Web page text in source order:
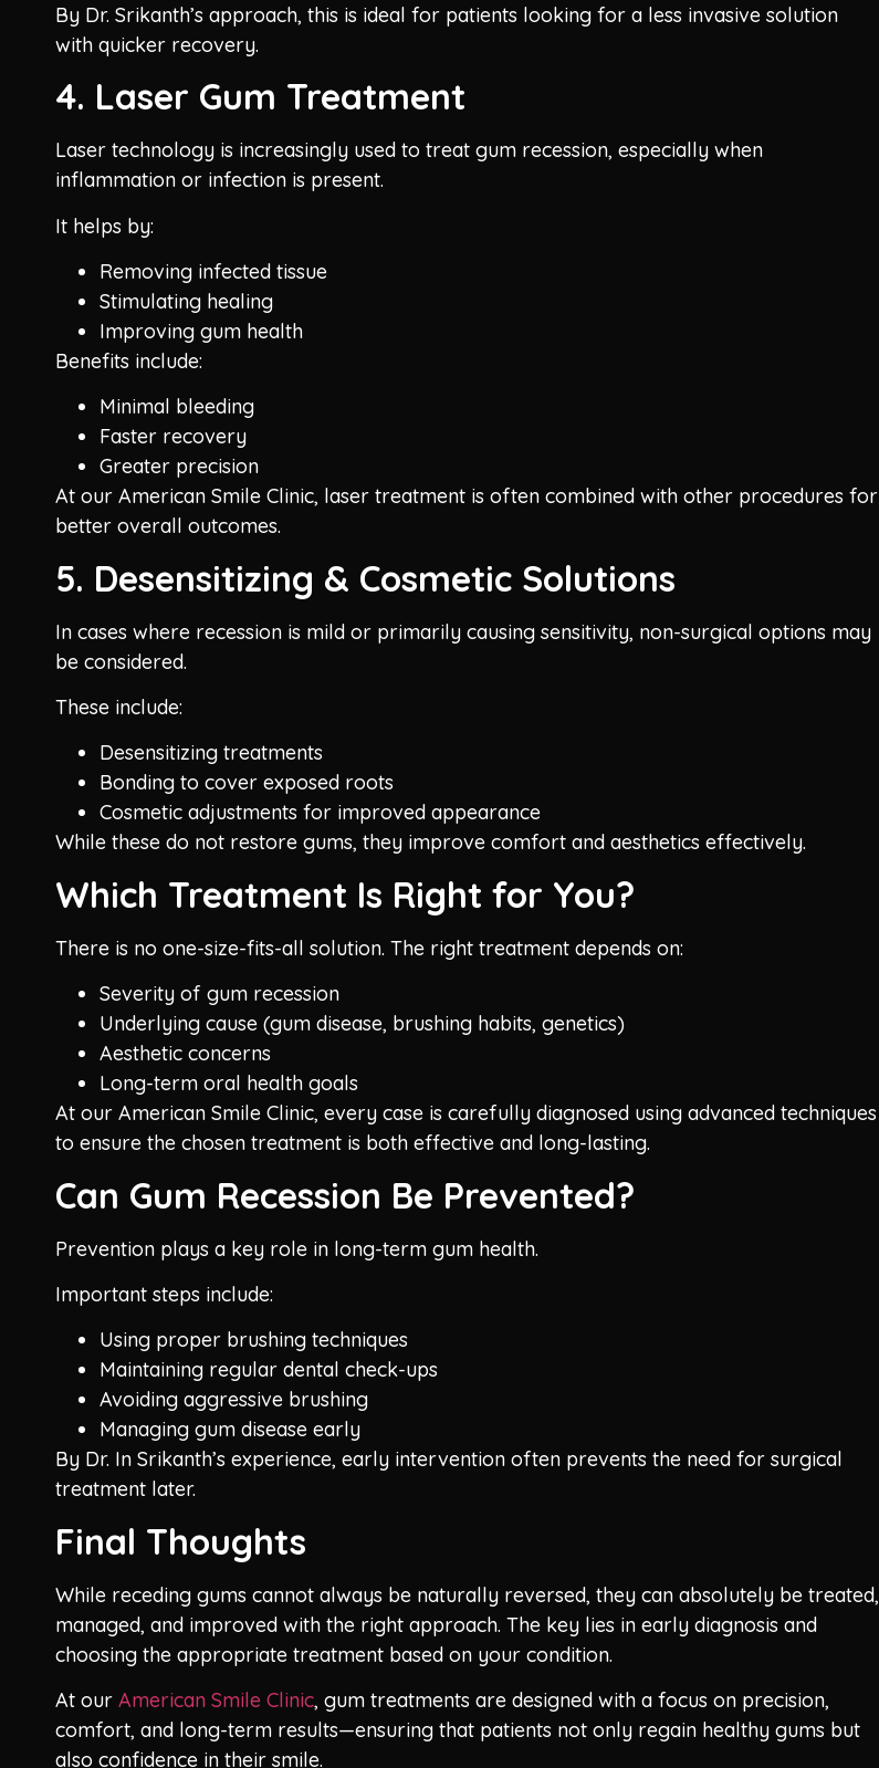
By Dr. Srikanth’s approach, this is ideal for patients looking for a less invasive solution
with quicker recovery.
4. Laser Gum Treatment
Laser technology is increasingly used to treat gum recession, especially when
inflammation or infection is present.
It helps by:
Removing infected tissue
Stimulating healing
Improving gum health
Benefits include:
Minimal bleeding
Faster recovery
Greater precision
At our American Smile Clinic, laser treatment is often combined with other procedures for
better overall outcomes.
5. Desensitizing & Cosmetic Solutions
In cases where recession is mild or primarily causing sensitivity, non-surgical options may
be considered.
These include:
Desensitizing treatments
Bonding to cover exposed roots
Cosmetic adjustments for improved appearance
While these do not restore gums, they improve comfort and aesthetics effectively.
Which Treatment Is Right for You?
There is no one-size-fits-all solution. The right treatment depends on:
Severity of gum recession
Underlying cause (gum disease, brushing habits, genetics)
Aesthetic concerns
Long-term oral health goals
At our American Smile Clinic, every case is carefully diagnosed using advanced techniques
to ensure the chosen treatment is both effective and long-lasting.
Can Gum Recession Be Prevented?
Prevention plays a key role in long-term gum health.
Important steps include:
Using proper brushing techniques
Maintaining regular dental check-ups
Avoiding aggressive brushing
Managing gum disease early
By Dr. In Srikanth’s experience, early intervention often prevents the need for surgical
treatment later.
Final Thoughts
While receding gums cannot always be naturally reversed, they can absolutely be treated,
managed, and improved with the right approach. The key lies in early diagnosis and
choosing the appropriate treatment based on your condition.
At our American Smile Clinic, gum treatments are designed with a focus on precision,
comfort, and long-term results—ensuring that patients not only regain healthy gums but
also confidence in their smile.